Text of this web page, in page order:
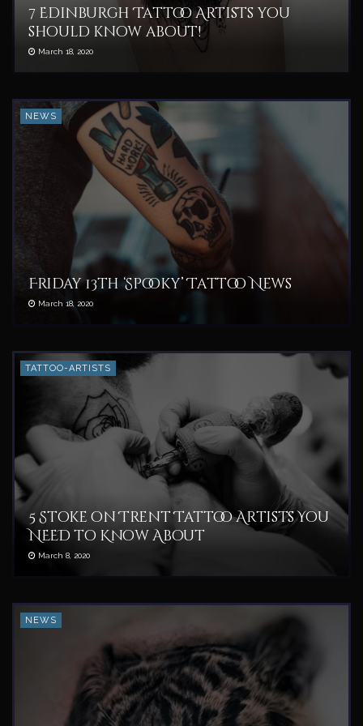
7 Edinburgh Tattoo Artists you
should know about!
March 18, 2020
NEWS
Friday 13th ‘Spooky’ Tattoo News
March 18, 2020
TATTOO-ARTISTS
5 Stoke on Trent Tattoo Artists You
NEED to Know About
March 8, 2020
NEWS